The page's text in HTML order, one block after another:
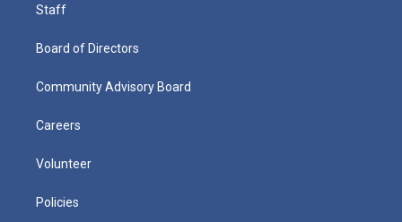
Staff
Board of Directors
Community Advisory Board
Careers
Volunteer
Policies